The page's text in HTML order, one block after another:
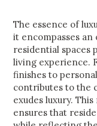
The essence of
it encompasses
residential spaces
living experience.
finishes to
contributes to the
exudes luxury.
ensures that